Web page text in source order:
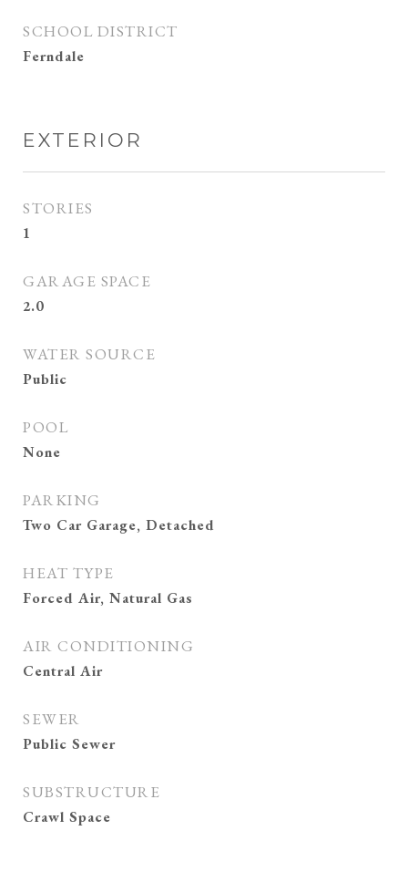
SCHOOL DISTRICT
Ferndale
EXTERIOR
STORIES
1
GARAGE SPACE
2.0
WATER SOURCE
Public
POOL
None
PARKING
Two Car Garage, Detached
HEAT TYPE
Forced Air, Natural Gas
AIR CONDITIONING
Central Air
SEWER
Public Sewer
SUBSTRUCTURE
Crawl Space